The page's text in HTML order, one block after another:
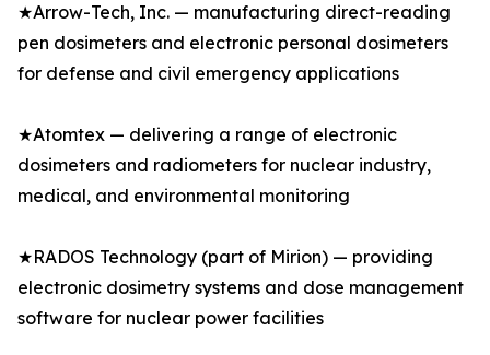
★Arrow-Tech, Inc. — manufacturing direct-reading
pen dosimeters and electronic personal dosimeters
for defense and civil emergency applications
★Atomtex — delivering a range of electronic
dosimeters and radiometers for nuclear industry,
medical, and environmental monitoring
★RADOS Technology (part of Mirion) — providing
electronic dosimetry systems and dose management
software for nuclear power facilities